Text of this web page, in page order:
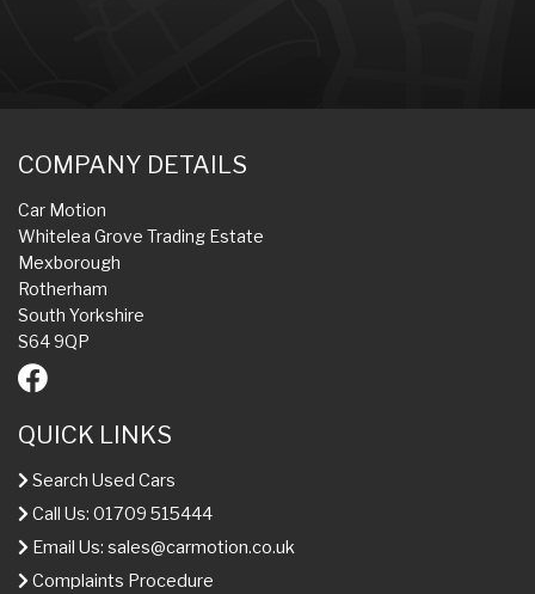
COMPANY DETAILS
Car Motion
Whitelea Grove Trading Estate
Mexborough
Rotherham
South Yorkshire
S64 9QP
QUICK LINKS
Search Used Cars
Call Us: 01709 515444
Email Us: sales@carmotion.co.uk
Complaints Procedure